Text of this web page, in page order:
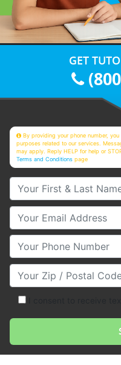
GET
By providing your phone number,
purposes related to our services.
may apply. Reply HELP for help or
Terms and Conditions page
Your First & Last Name
Your Email
Your Phone Number
Your Zip/Postal Code